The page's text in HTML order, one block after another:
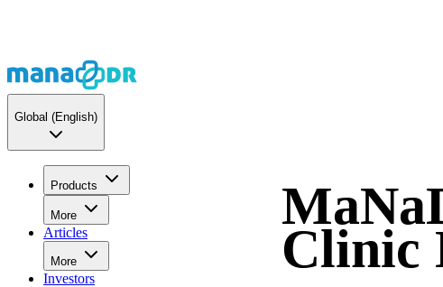
Global (English)
Products
More
Articles
More
Investors Clinic